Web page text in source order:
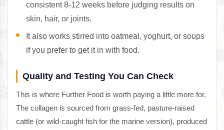
consistent 8-12 weeks before judging results on
skin, hair, or joints.
It also works stirred into oatmeal, yoghurt, or soups
if you prefer to get it in with food.
Quality and Testing You Can Check
This is where Further Food is worth paying a little more for.
The collagen is sourced from grass-fed, pasture-raised
cattle (or wild-caught fish for the marine version), produced